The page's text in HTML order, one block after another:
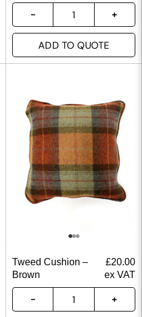
ADD TO QUOTE
Tweed Cushion –
Brown
£20.00
ex VAT